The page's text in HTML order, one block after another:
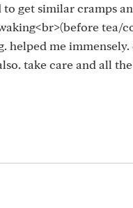
get similar cramps
tea/
helped me
take care and all